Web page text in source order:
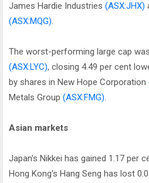
James Hardie Industries (ASX:JHX)
(ASX:MQG).
The worst-performing large cap
(ASX:LYC), closing 4.49 per cent
by shares in New Hope Corporation
Metals Group (ASX:FMG).
Asian markets
Japan's Nikkei has gained 1.17 per
Hong Kong's Hang Seng has lost